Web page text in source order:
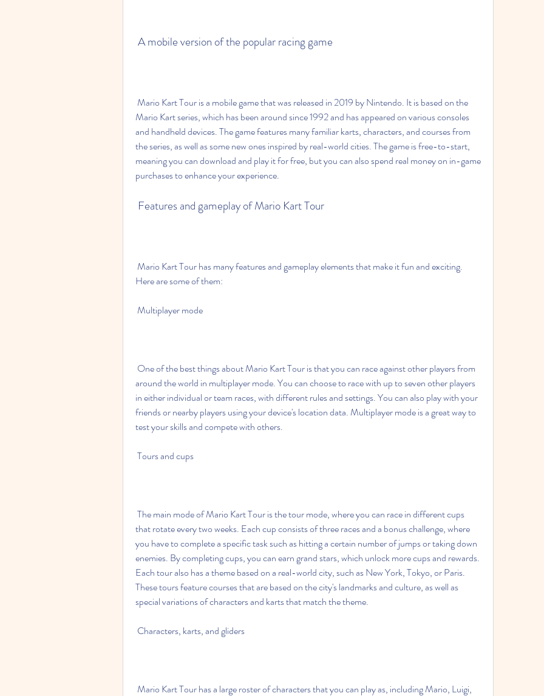
A mobile version of the popular racing game
Mario Kart series, which has been around since 1992 and has appeared on various consoles
and handheld devices. The game features many familiar karts, characters, and courses from
the series, as well as some new ones inspired by real-world cities. The game is free-to-start,
meaning you can download and play it for free, but you can also spend real money on in-game
purchases to enhance your experience.
Features and gameplay of Mario Kart Tour
Here are some of them:
Multiplayer mode
around the world in multiplayer mode. You can choose to race with up to seven other players
in either individual or team races, with different rules and settings. You can also play with your
friends or nearby players using your device's location data. Multiplayer mode is a great way to
test your skills and compete with others.
Tours and cups
that rotate every two weeks. Each cup consists of three races and a bonus challenge, where
you have to complete a specific task such as hitting a certain number of jumps or taking down
enemies. By completing cups, you can earn grand stars, which unlock more cups and rewards.
Each tour also has a theme based on a real-world city, such as New York, Tokyo, or Paris.
These tours feature courses that are based on the city's landmarks and culture, as well as
special variations of characters and karts that match the theme.
Characters, karts, and gliders